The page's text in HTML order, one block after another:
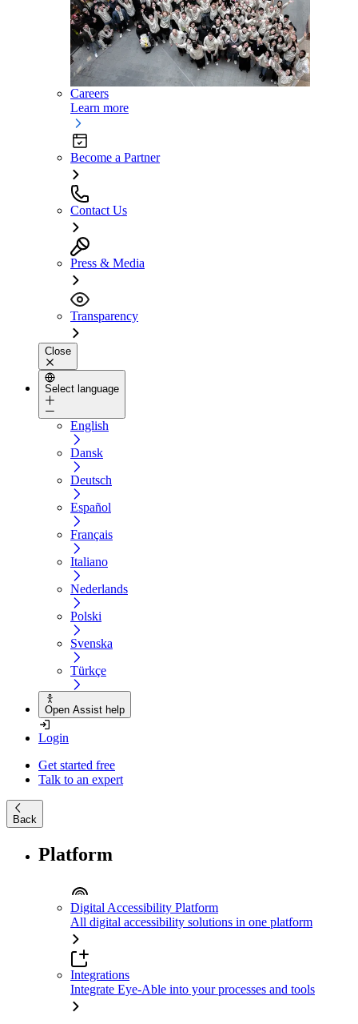
Careers
Learn more
Become a Partner
Contact Us
Press & Media
Transparency
Close
Select language
English
Dansk
Deutsch
Español
Français
Italiano
Nederlands
Polski
Svenska
Türkçe
Open Assist help
Login
Get started free
Talk to an expert
Back
Platform
Digital Accessibility Platform
All digital accessibility solutions in one platform
Integrations
Integrate Eye-Able into your processes and tools